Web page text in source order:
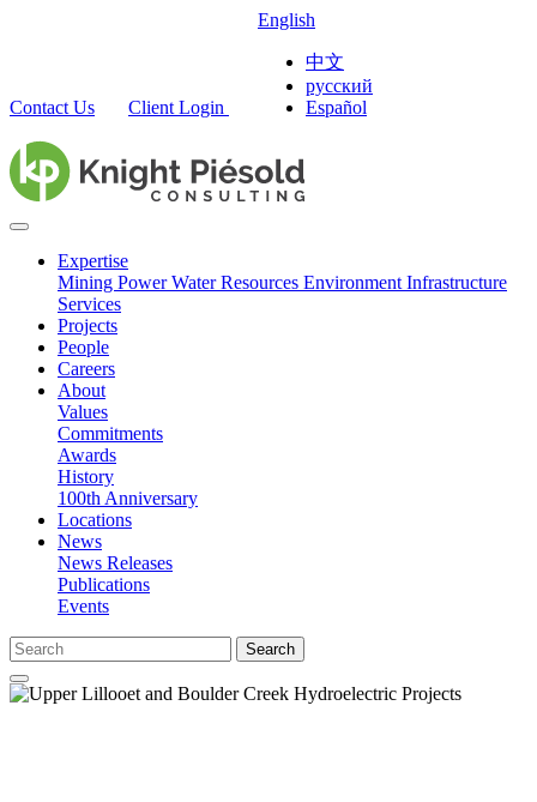
Contact Us Client Login
English
中文
русский
Español
Expertise
Mining PowerWater Resources Environment Infrastructure
Services
Projects
People
Careers
About
Values
Commitments
Awards
History
100th Anniversary
Locations
News
News Releases
Publications
Events
Search